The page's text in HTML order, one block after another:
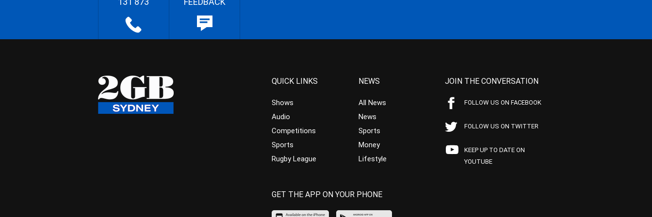
QUICK LINKS
Shows
Audio
Competitions
Sports
Rugby League
NEWS
All News
News
Sports
Money
Lifestyle
JOIN THE CONVERSATION
FOLLOW US ON FACEBOOK
FOLLOW US ON TWITTER
KEEP UP TO DATE ON
YOUTUBE
GET THE APP ON YOUR PHONE